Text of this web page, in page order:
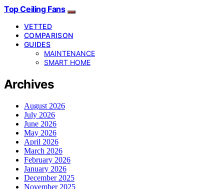
Top Ceiling Fans
VETTED
COMPARISON
GUIDES
MAINTENANCE
SMART HOME
Archives
August 2026
July 2026
June 2026
May 2026
April 2026
March 2026
February 2026
January 2026
December 2025
November 2025